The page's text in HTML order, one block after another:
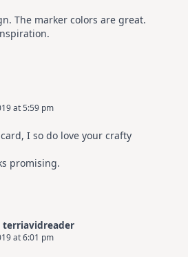
The marker colors are great.
at 5:59 pm
I so do love your crafty
promising.
terriavidreader
at 6:01 pm